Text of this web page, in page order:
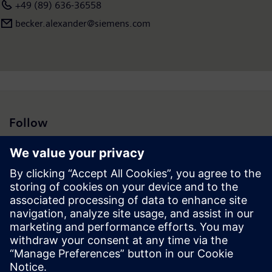
+49 (89) 636-36558
becker.alexander@siemens.com
Follow
Press | Company | Siemens
© Siemens 1996 – 2026
Corporate Information
Privacy Notice